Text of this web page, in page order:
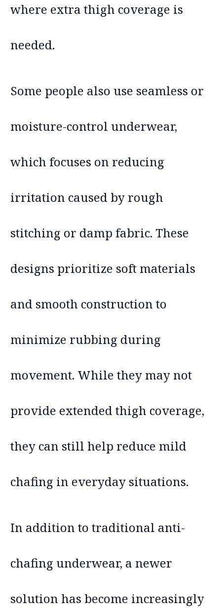
where extra thigh coverage is
needed.
Some people also use seamless or
moisture-control underwear,
which focuses on reducing
irritation caused by rough
stitching or damp fabric. These
designs prioritize soft materials
and smooth construction to
minimize rubbing during
movement. While they may not
provide extended thigh coverage,
they can still help reduce mild
chafing in everyday situations.
In addition to traditional anti-
chafing underwear, a newer
solution has become increasingly